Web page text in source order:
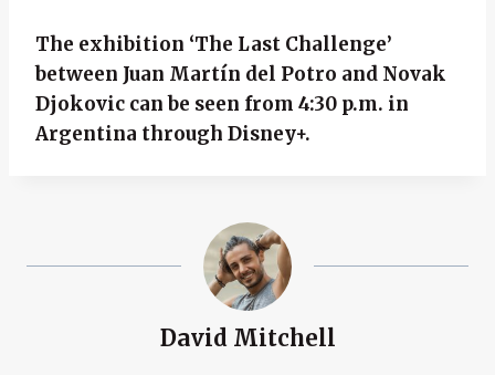
The exhibition ‘The Last Challenge’
between Juan Martín del Potro and Novak
Djokovic can be seen from 4:30 p.m. in
Argentina through Disney+.
David Mitchell